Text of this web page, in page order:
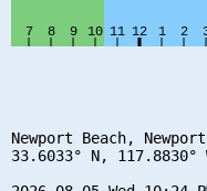
Newport Beach,
33.6033° N, 117.8830°